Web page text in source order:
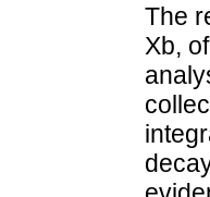
The
Xb,